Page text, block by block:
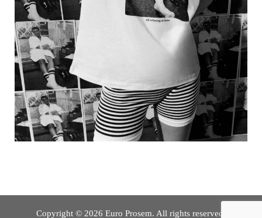
Copyright © 2026 Euro Prosem. All rights reserved.